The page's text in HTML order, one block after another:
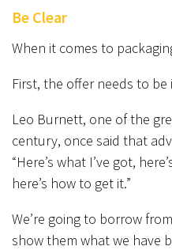
Be Clear
When it comes to
First, the offer needs to
Leo Burnett, one of the
century, once said that
“Here’s what I’ve got,
here’s how to get it.”
We’re going to borrow
show them what we have